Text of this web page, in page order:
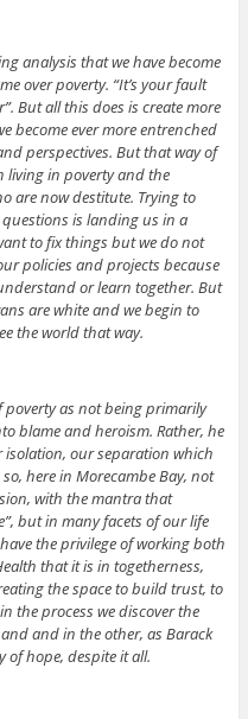
analysis that we have become
over poverty. “It’s your fault
But all this does is create more
become ever more entrenched
perspectives. But that way of
living in poverty and the
are now destitute. Trying to
is landing us in a
to fix things but we do not
policies and projects because
or learn together. But
are white and we begin to
the world that way.
poverty as not being primarily
blame and heroism. Rather, he
our separation which
here in Morecambe Bay, not
with the mantra that
but in many facets of our life
the privilege of working both
that it is in togetherness,
the space to build trust, to
the process we discover the
and in the other, as Barack
of hope, despite it all.